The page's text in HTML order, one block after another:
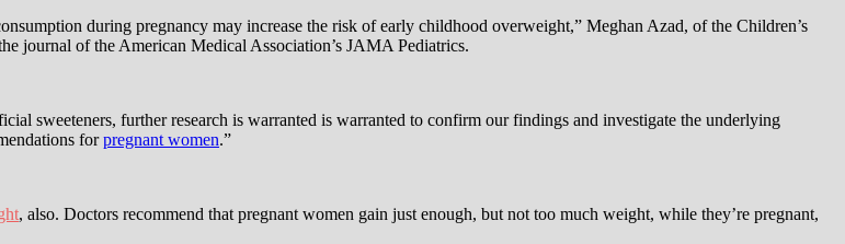
during pregnancy may increase the risk of early childhood overweight,” Meghan Azad, of the Children’s
journal of the American Medical Association’s JAMA Pediatrics.
sweeteners, further research is warranted is warranted to confirm our findings and investigate the underlying
forpregnant women.”
, also. Doctors recommend that pregnant women gain just enough, but not too much weight, while they’re pregnant,